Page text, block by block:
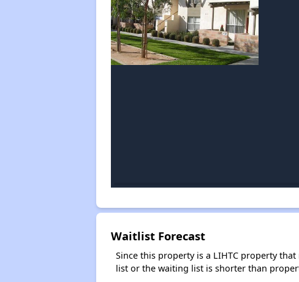
Waitlist Forecast
Since this property is a LIHTC property
list or the waiting list is shorter than